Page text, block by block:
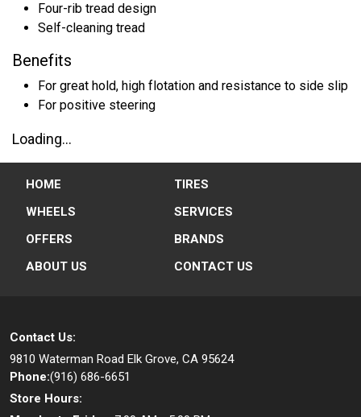
Four-rib tread design
Self-cleaning tread
Benefits
For great hold, high flotation and resistance to side slip
For positive steering
Loading...
HOME
TIRES
WHEELS
SERVICES
OFFERS
BRANDS
ABOUT US
CONTACT US
Contact Us:
9810 Waterman Road Elk Grove, CA 95624
Phone:(916) 686-6651
Store Hours: